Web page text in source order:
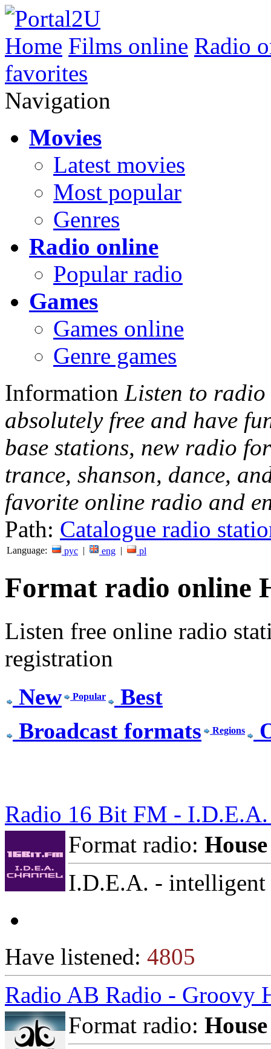
Home Films online Radio
favorites
Navigation
Movies
Latest movies
Most popular
Genres
Radio online
Popular radio
Games
Games online
Genre games
Information Listen to
absolutely free and have
base stations, new radio
trance, shanson, dance,
favorite online radio and
Path: Catalogue radio
Language: рус | eng | pl
Format radio online
Listen free online radio
registration
New Popular
Best
Broadcast formats
Regions
Radio 16 Bit FM - I.D.E.A.
Format radio: House
I.D.E.A. - intelligent
Have listened: 4805
Radio AB Radio - Groovy
Format radio: House